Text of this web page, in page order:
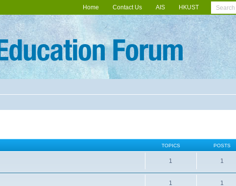
Home Contact Us AIS HKUST
TOPICS POSTS
1 1
1 1